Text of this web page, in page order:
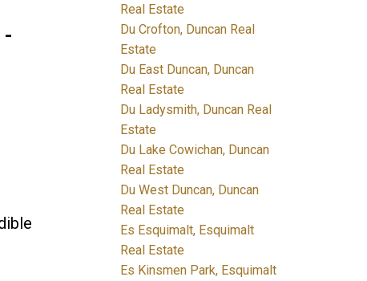
Real Estate
Du Crofton, Duncan Real
Estate
Du East Duncan, Duncan
Real Estate
Du Ladysmith, Duncan Real
Estate
Du Lake Cowichan, Duncan
Real Estate
Du West Duncan, Duncan
Real Estate
Es Esquimalt, Esquimalt
Real Estate
Es Kinsmen Park, Esquimalt